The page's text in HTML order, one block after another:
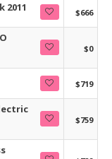
2011 $666
$0
$719
$759